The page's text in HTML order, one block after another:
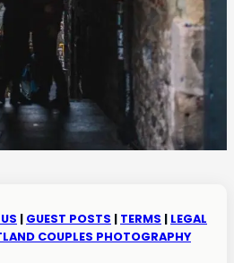
| GUEST POSTS | TERMS | LEGAL
COUPLES PHOTOGRAPHY